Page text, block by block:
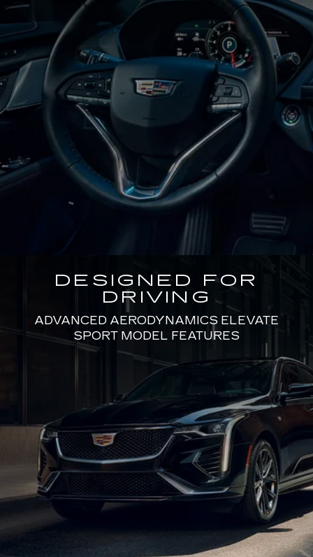
DESIGNED FOR
DRIVING
ADVANCED AERODYNAMICS ELEVATE
SPORT MODEL FEATURES